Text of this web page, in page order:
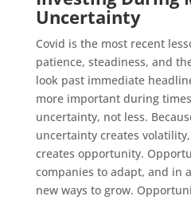
Uncertainty
Covid is the most recent
patience, steadiness, and
look past immediate
more important during
uncertainty, not less.
uncertainty creates
creates opportunity.
companies to adapt, and in
new ways to grow.